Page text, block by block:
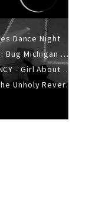
Dance Night
Sun 9th Aug: Rabbit Island: Bug Michigan w/ The Laurel Canyon Sound, Scramble204.
Thu 13th Aug: MIRIAM CLANCY - Girl About Town - 20YR TOUR
Fri 14th Aug: Courtnay & The Unholy Reverie - The Hellbent Tour - Wellington